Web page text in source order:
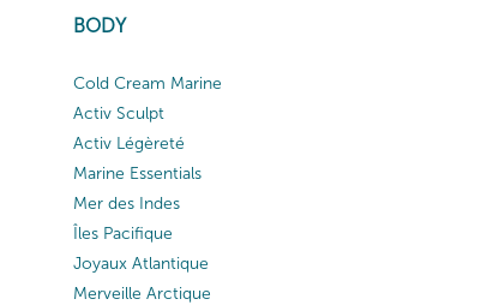
BODY
Cold Cream Marine
Activ Sculpt
Activ Légèreté
Marine Essentials
Mer des Indes
Îles Pacifique
Joyaux Atlantique
Merveille Arctique